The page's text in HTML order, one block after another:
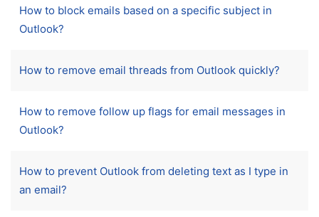
How to block emails based on a specific subject in
Outlook?
How to remove email threads from Outlook quickly?
How to remove follow up flags for email messages in
Outlook?
How to prevent Outlook from deleting text as I type in
an email?